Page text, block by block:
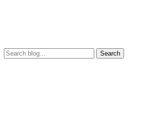
Search